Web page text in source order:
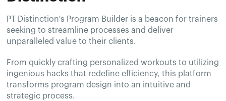
PT Distinction's Program Builder is a beacon for trainers
seeking to streamline processes and deliver
unparalleled value to their clients.
From quickly crafting personalized workouts to utilizing
ingenious hacks that redefine efficiency, this platform
transforms program design into an intuitive and
strategic process.